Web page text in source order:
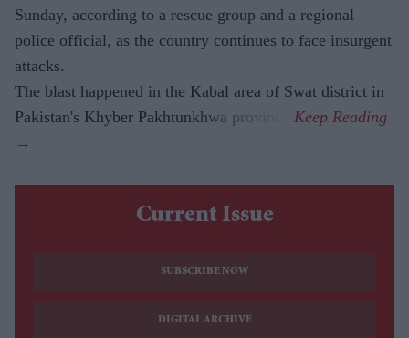
Sunday, according to a rescue group and a regional
police official, as the country continues to face insurgent
attacks.
The blast happened in the Kabal area of Swat district in
Pakistan's Khyber Pakhtunkhwa province.
Current Issue
SUBSCRIBE NOW
DIGITAL ARCHIVE